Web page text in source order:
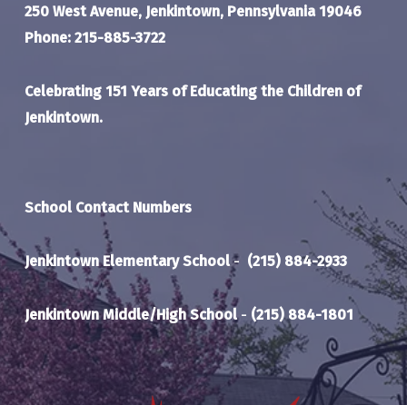
250 West Avenue, Jenkintown, Pennsylvania 19046
Phone: 215-885-3722
Celebrating 151 Years of Educating the Children of
Jenkintown.
School Contact Numbers
Jenkintown Elementary School- (215) 884-2933
Jenkintown Middle/High School- (215) 884-1801